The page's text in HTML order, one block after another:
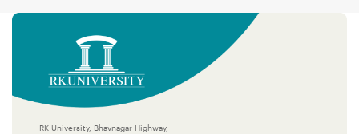
RK University, Bhavnagar Highway,